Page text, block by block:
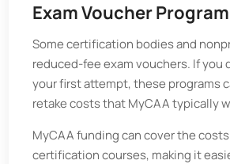
Exam Voucher
Some certification bodies and
reduced-fee exam vouchers. If you
your first attempt, these programs
retake costs that MyCAA typically
MyCAA funding can cover the
certification courses, making it